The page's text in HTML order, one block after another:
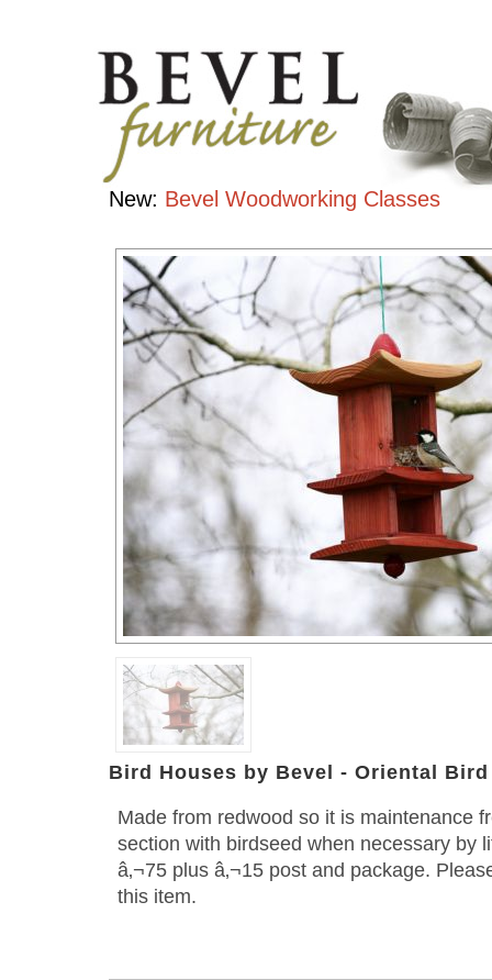
Bird
Houses
Handcrafted
Contemporary
Hardwood
Furniture
Bird Houses by Bevel - Oriental Bird
Made from redwood so it is maintenance
section with birdseed when necessary by
â‚¬75 plus â‚¬15 post and package.
this item.
New: Bevel Woodworking Classes